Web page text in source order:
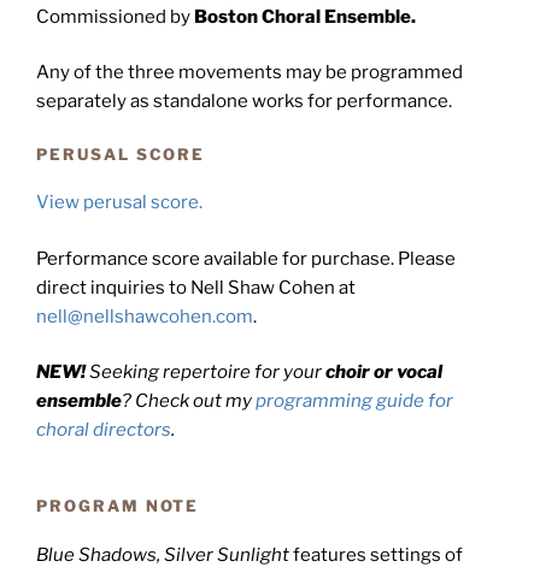
Commissioned by Boston Choral Ensemble.
Any of the three movements may be programmed
separately as standalone works for performance.
PERUSAL SCORE
View perusal score.
Performance score available for purchase. Please
direct inquiries to Nell Shaw Cohen at
nell@nellshawcohen.com.
NEW!Seeking repertoire for yourchoir or vocal
ensemble? Check out myprogramming guide for
choral directors.
PROGRAM NOTE
Blue Shadows, Silver Sunlightfeatures settings of